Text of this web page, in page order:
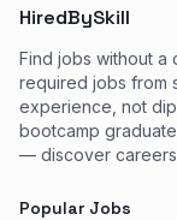
HiredBySkill
Find jobs without
required jobs from
experience, not
bootcamp
— discover careers
Popular Jobs